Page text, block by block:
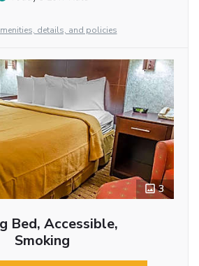
details, and policies
3
Bed, Accessible,
Smoking